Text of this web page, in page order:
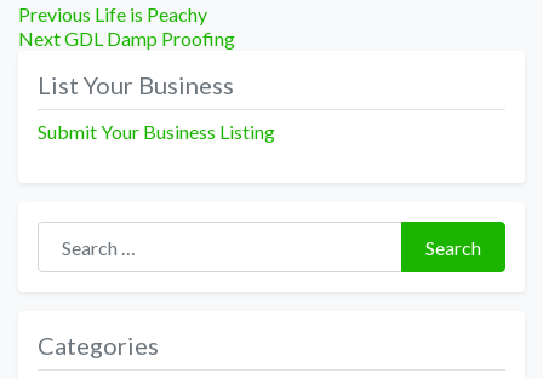
Post
navigation
Previous Previous
post:
Life is Peachy
NextNext
GDL Damp Proofing
List Your Business
Submit Your Business Listing
Search for:
Search
Categories